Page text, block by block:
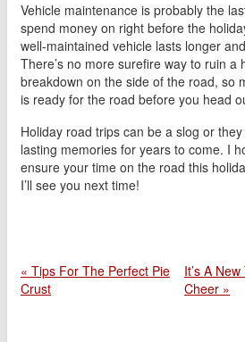
Vehicle maintenance is probably the
spend money on right before the
well-maintained vehicle lasts longer
There’s no more surefire way to ruin a
breakdown on the side of the road, so
is ready for the road before you head
Holiday road trips can be a slog or
lasting memories for years to come. I
ensure your time on the road this
I’ll see you next time!
« Tips For The Perfect Pie
Crust
It’s A
Cheer »